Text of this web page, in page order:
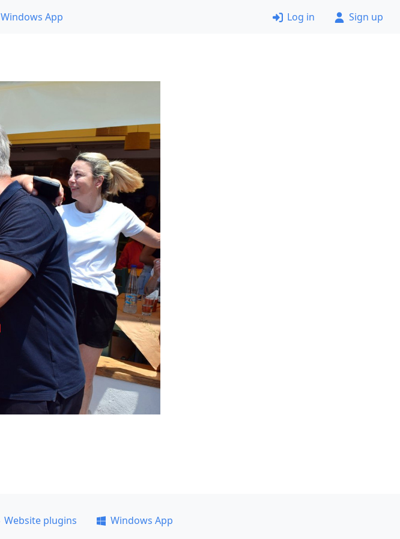
Windows App Log in Sign up
Website plugins
Windows App